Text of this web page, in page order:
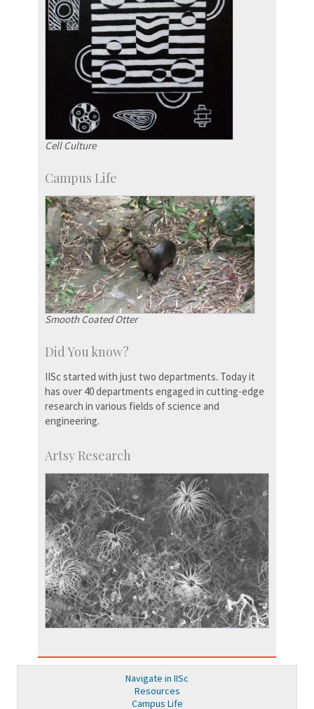
Cell Culture
Campus Life
Smooth Coated Otter
Did You know?
IISc started with just two departments. Today it
has over 40 departments engaged in cutting-edge
research in various fields of science and
engineering.
Artsy Research
Navigate in IISc
Resources
Campus Life